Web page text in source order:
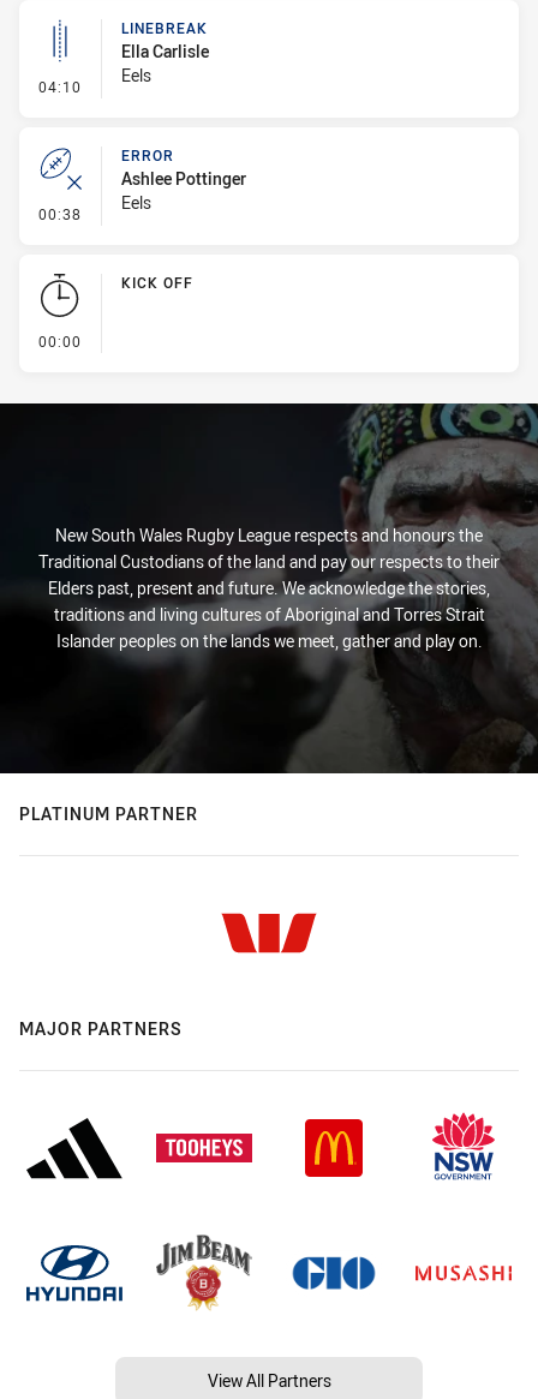
04:10 - Linebreak
LINEBREAK
Ella Carlisle
Eels
00:38 - Error
ERROR
Ashlee Pottinger
Eels
00:00
KICK OFF
New South Wales Rugby League respects and honours the
Traditional Custodians of the land and pay our respects to their
Elders past, present and future. We acknowledge the stories,
traditions and living cultures of Aboriginal and Torres Strait
Islander peoples on the lands we meet, gather and play on.
PLATINUM PARTNER
MAJOR PARTNERS
View All Partners